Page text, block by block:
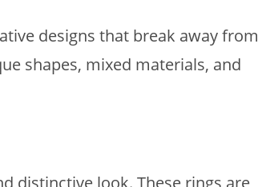
designs that break away from
shapes, mixed materials, and